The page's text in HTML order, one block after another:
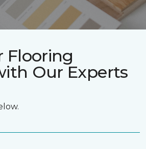
Flooring
Our Experts